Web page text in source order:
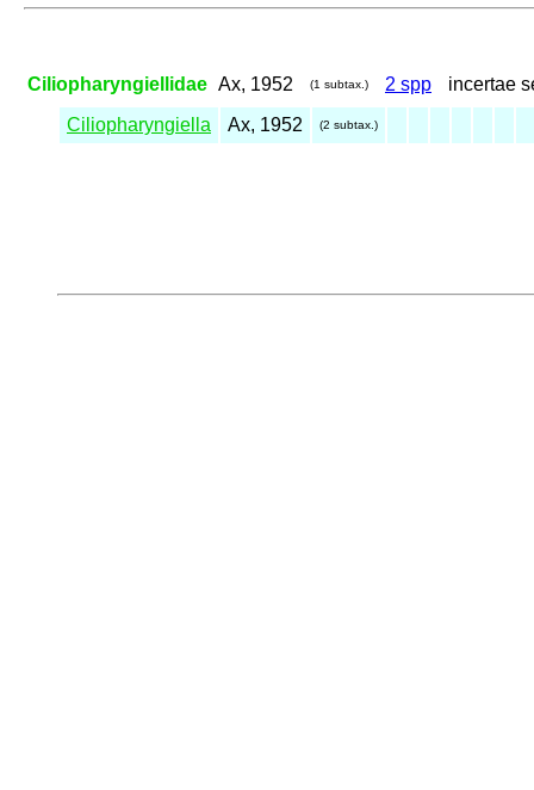
Ciliopharyngiellidae Ax, 1952 (1 subtax.) 2 spp
incertae
Ciliopharyngiella
Ax, 1952 (2 subtax.)